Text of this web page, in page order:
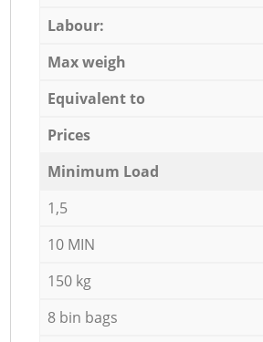
Labour:
Max weigh
Equivalent to
Prices
Minimum Load
1,5
10 MIN
150 kg
8 bin bags